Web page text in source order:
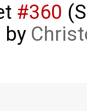
#360
by